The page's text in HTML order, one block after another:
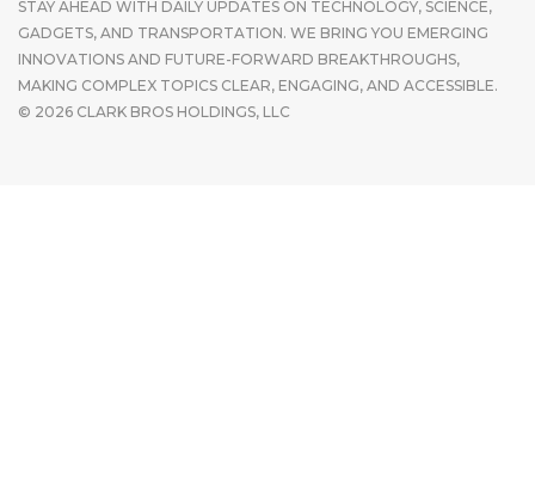
STAY AHEAD WITH DAILY UPDATES ON TECHNOLOGY, SCIENCE,
GADGETS, AND TRANSPORTATION. WE BRING YOU EMERGING
INNOVATIONS AND FUTURE-FORWARD BREAKTHROUGHS,
MAKING COMPLEX TOPICS CLEAR, ENGAGING, AND ACCESSIBLE.
© 2026 CLARK BROS HOLDINGS, LLC